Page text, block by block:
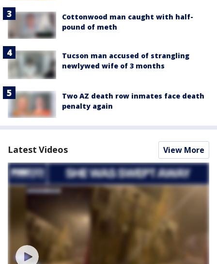
Cottonwood man caught with half-
pound of meth
Tucson man accused of strangling
newlywed wife of 3 months
Two AZ death row inmates face death
penalty again
Latest Videos View More